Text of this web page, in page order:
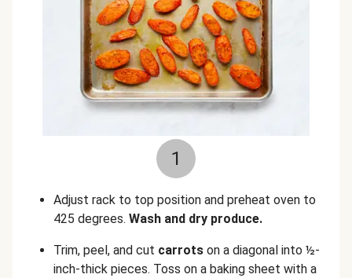
1
Adjust rack to top position and preheat oven to
425 degrees. Wash and dry produce.
Trim, peel, and cut carrots on a diagonal into ½-
inch-thick pieces. Toss on a baking sheet with a